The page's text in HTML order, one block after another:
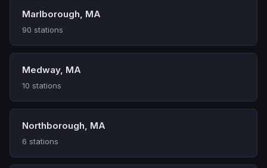
Marlborough, MA
90 stations
Medway, MA
10 stations
Northborough, MA
6 stations